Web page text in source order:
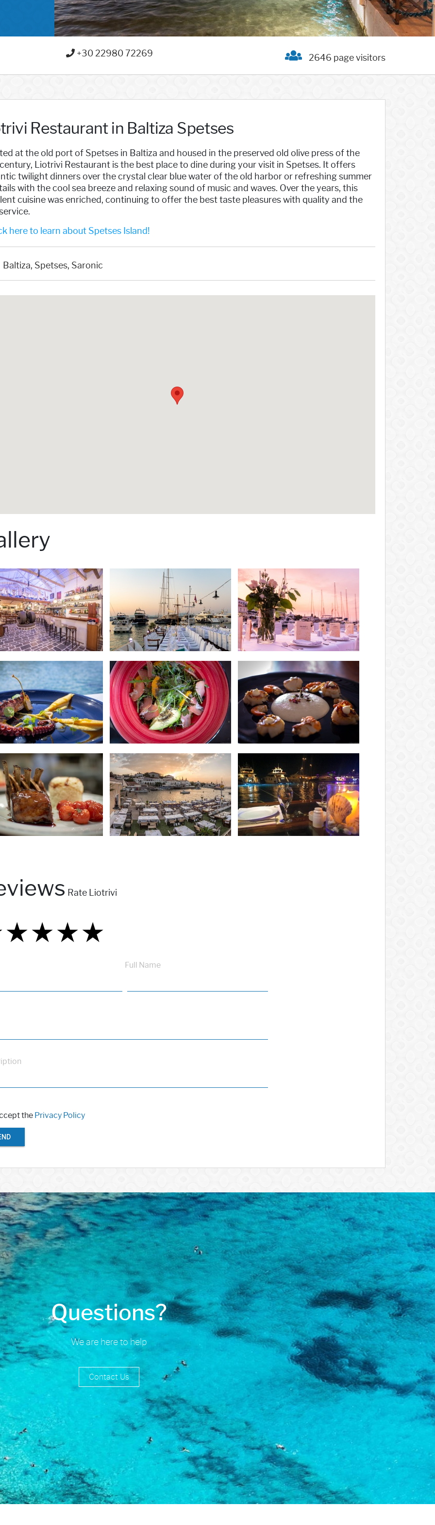
+30 22980 72269 2646 page visitors
Restaurant in Baltiza Spetses
at the old port of Spetses in Baltiza and housed in the preserved old olive press of the
Liotrivi Restaurant is the best place to dine during your visit in Spetses. It offers
twilight dinners over the crystal clear blue water of the old harbor or refreshing summer
with the cool sea breeze and relaxing sound of music and waves. Over the years, this
cuisine was enriched, continuing to offer the best taste pleasures with quality and the
here to learn about Spetses Island!
Baltiza, Spetses, Saronic
Rate Liotrivi
★
★★
★★★
★★★★
Full Name
the Privacy Policy
Questions?
We are here to help
Contact Us